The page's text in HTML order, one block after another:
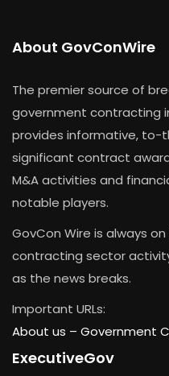
About GovConWire
The premier source of
government contracting
provides informative,
significant contract
M&A activities and
notable players.
GovCon Wire is always
contracting sector
as the news breaks.
Important URLs:
About us – Government
ExecutiveGov